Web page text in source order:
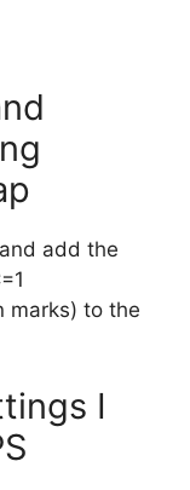
add the
marks) to the
I